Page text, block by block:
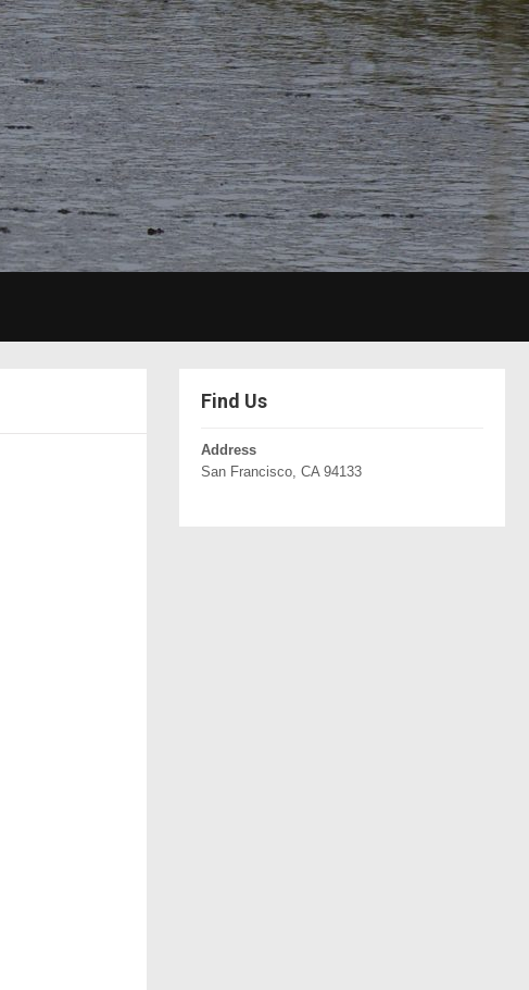
Find Us
Address
San Francisco, CA 94133